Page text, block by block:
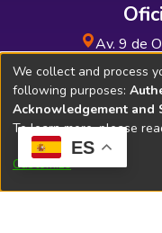
ES
Av. 9 de
Soporte
We collect and process
following purposes:
Acknowledgement and
To learn more, please
Customize